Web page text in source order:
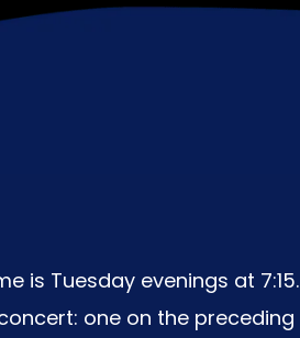
is Tuesday evenings at 7:15.
one on the preceding